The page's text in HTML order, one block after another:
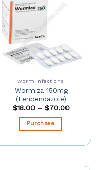
Worm infections
Wormiza 150mg
(Fenbendazole)
$18.00– $70.00
Purchase